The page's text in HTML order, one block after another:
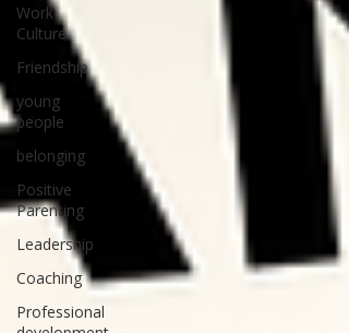
Work
Culture
Friendship
young
people
belonging
Positive
Parenting
Leadership
Coaching
Professional